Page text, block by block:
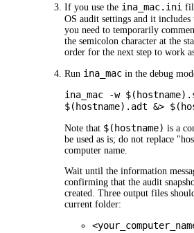
If you use the ina_mac.ini
OS audit settings and it includes
you need to temporarily
the semicolon character at the
order for the next step to work as
Run ina_mac in the debug
ina_mac -w
$(hostname).adt &>
Note that $(hostname) is a
be used as is; do not replace
computer name.
Wait until the information
confirming that the audit
created. Three output files
current folder: